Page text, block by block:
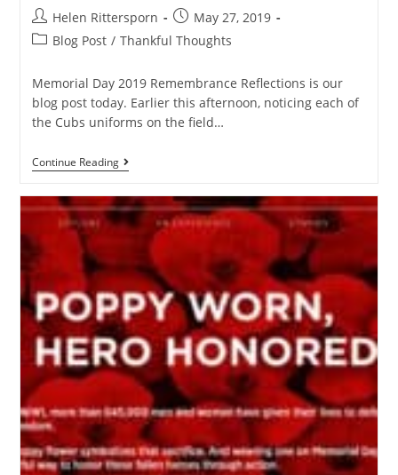
Helen Rittersporn
May 27, 2019
Blog Post / Thankful Thoughts
Memorial Day 2019 Remembrance Reflections is our
blog post today. Earlier this afternoon, noticing each of
the Cubs uniforms on the field…
Continue Reading